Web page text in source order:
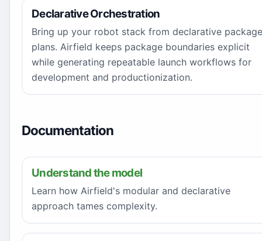
Declarative Orchestration
Bring up your robot stack from declarative package
plans. Airfield keeps package boundaries explicit
while generating repeatable launch workflows for
development and productionization.
Documentation
Understand the model
Learn how Airfield's modular and declarative
approach tames complexity.